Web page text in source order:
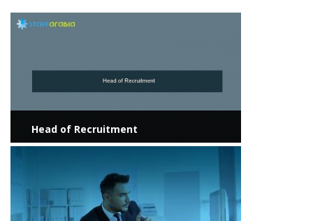
Head of Recruitment
View more